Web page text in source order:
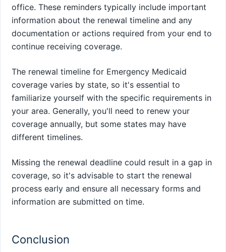
office. These reminders typically include important
information about the renewal timeline and any
documentation or actions required from your end to
continue receiving coverage.
The renewal timeline for Emergency Medicaid
coverage varies by state, so it's essential to
familiarize yourself with the specific requirements in
your area. Generally, you'll need to renew your
coverage annually, but some states may have
different timelines.
Missing the renewal deadline could result in a gap in
coverage, so it's advisable to start the renewal
process early and ensure all necessary forms and
information are submitted on time.
Conclusion